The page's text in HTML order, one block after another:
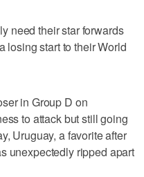
need their star forwards
losing start to their World
in Group D on
to attack but still going
Uruguay, a favorite after
unexpectedly ripped apart